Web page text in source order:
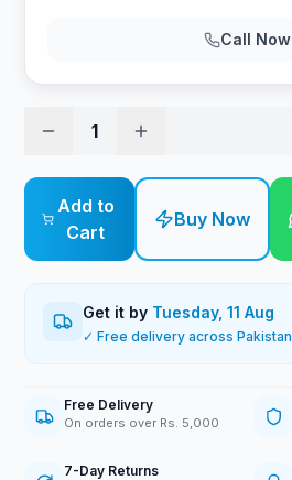
Call Now
1
Add to
Cart
Buy Now
Get it by Tuesday, 11 Aug
✓ Free delivery across Pakistan
Free Delivery
On orders over Rs. 5,000
7-Day Returns